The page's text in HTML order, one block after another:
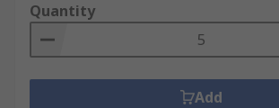
Quantity
Add